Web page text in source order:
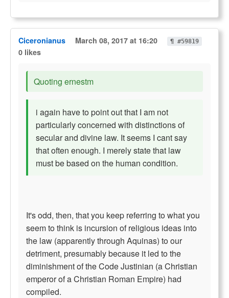
Ciceronianus March 08, 2017 at 16:20 ¶ #59819
0 likes
Quoting ernestm
i again have to point out that I am not
particularly concerned with distinctions of
secular and divine law. It seems I cant say
that often enough. I merely state that law
must be based on the human condition.
It's odd, then, that you keep referring to what you
seem to think is incursion of religious ideas into
the law (apparently through Aquinas) to our
detriment, presumably because it led to the
diminishment of the Code Justinian (a Christian
emperor of a Christian Roman Empire) had
compiled.